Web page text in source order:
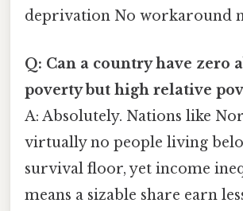
deprivation No workaround
Q: Can a country have zero
poverty but high relative
A: Absolutely. Nations like
virtually no people living
survival floor, yet income
means a sizable share earn